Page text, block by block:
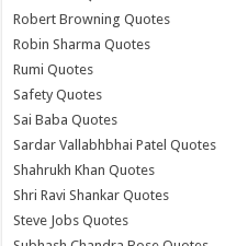
Robert Browning Quotes
Robin Sharma Quotes
Rumi Quotes
Safety Quotes
Sai Baba Quotes
Sardar Vallabhbhai Patel Quotes
Shahrukh Khan Quotes
Shri Ravi Shankar Quotes
Steve Jobs Quotes